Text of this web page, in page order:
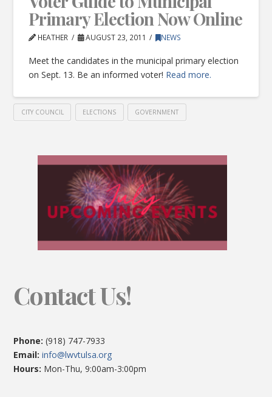
Primary Election Now Online
HEATHER AUGUST 23, 2011 NEWS
Meet the candidates in the municipal primary election
on Sept. 13. Be an informed voter! Read more.
CITY COUNCIL ELECTIONS GOVERNMENT
Contact Us!
Phone: (918) 747-7933
Email:info@lwvtulsa.org
Hours: Mon-Thu, 9:00am-3:00pm